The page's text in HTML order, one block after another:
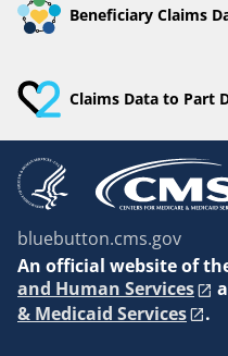
Beneficiary Claims
Claims Data to Part
bluebutton.cms.gov
An official website of
and Human Services
& Medicaid Services
.